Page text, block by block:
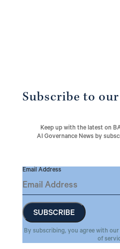
Subscribe to
Keep up with the latest on
AI Governance News by
Email Address
By subscribing, you agree with our
of